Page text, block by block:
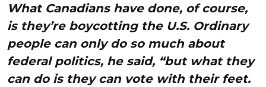
What Canadians have done, of course,
is they’re boycotting the U.S. Ordinary
people can only do so much about
federal politics, he said, “but what they
can do is they can vote with their feet.